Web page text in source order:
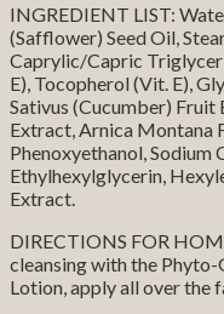
INGREDIENT LIST:
(Safflower) Seed Oil,
Caprylic/Capric
E), Tocopherol (Vit. E),
Sativus (Cucumber)
Extract, Arnica Montana
Phenoxyethanol,
Ethylhexylglycerin,
Extract.
DIRECTIONS FOR
cleansing with the Phyto-
Lotion, apply all over the